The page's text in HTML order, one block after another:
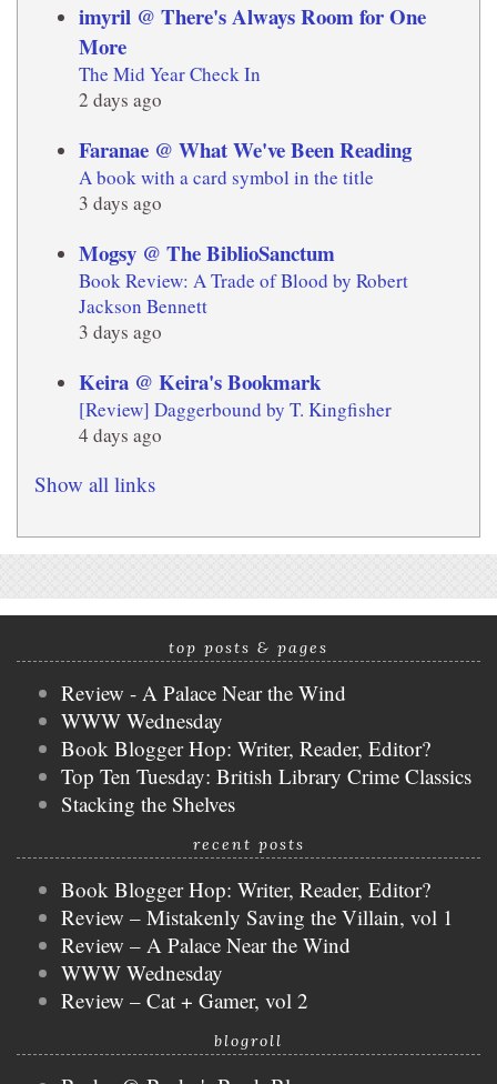
imyril @ There's Always Room for One
More
The Mid Year Check In
2 days ago
Faranae @ What We've Been Reading
A book with a card symbol in the title
3 days ago
Mogsy @ The BiblioSanctum
Book Review: A Trade of Blood by Robert
Jackson Bennett
3 days ago
Keira @ Keira's Bookmark
[Review] Daggerbound by T. Kingfisher
4 days ago
Show all links
top posts & pages
Review - A Palace Near the Wind
WWW Wednesday
Book Blogger Hop: Writer, Reader, Editor?
Top Ten Tuesday: British Library Crime Classics
Stacking the Shelves
recent posts
Book Blogger Hop: Writer, Reader, Editor?
Review – Mistakenly Saving the Villain, vol 1
Review – A Palace Near the Wind
WWW Wednesday
Review – Cat + Gamer, vol 2
blogroll